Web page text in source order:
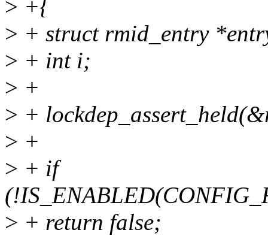
> +{
> + struct rmid_entry
> + int i;
> +
> +
> +
> + if
> + return false;